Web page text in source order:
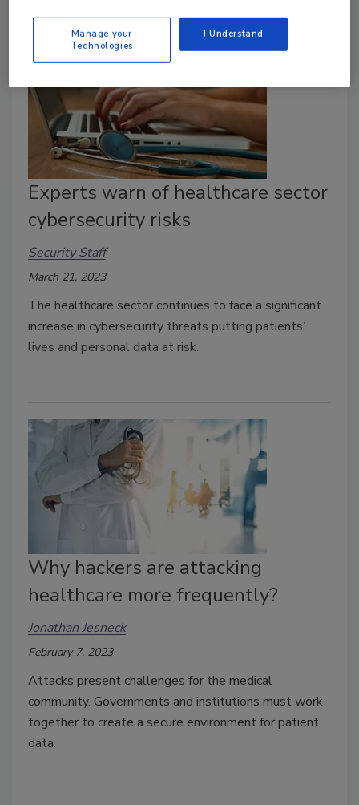
Experts warn of healthcare sector
cybersecurity risks
Security Staff
March 21, 2023
The healthcare sector continues to face a significant
increase in cybersecurity threats putting patients’
lives and personal data at risk.
Why hackers are attacking
healthcare more frequently?
Jonathan Jesneck
February 7, 2023
Attacks present challenges for the medical
community. Governments and institutions must work
together to create a secure environment for patient
data.
Manage your
Technologies
I Understand